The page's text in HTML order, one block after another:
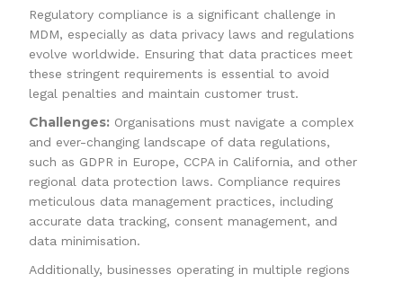
Regulatory compliance is a significant challenge in
MDM, especially as data privacy laws and regulations
evolve worldwide. Ensuring that data practices meet
these stringent requirements is essential to avoid
legal penalties and maintain customer trust.
Challenges: Organisations must navigate a complex
and ever-changing landscape of data regulations,
such as GDPR in Europe, CCPA in California, and other
regional data protection laws. Compliance requires
meticulous data management practices, including
accurate data tracking, consent management, and
data minimisation.
Additionally, businesses operating in multiple regions